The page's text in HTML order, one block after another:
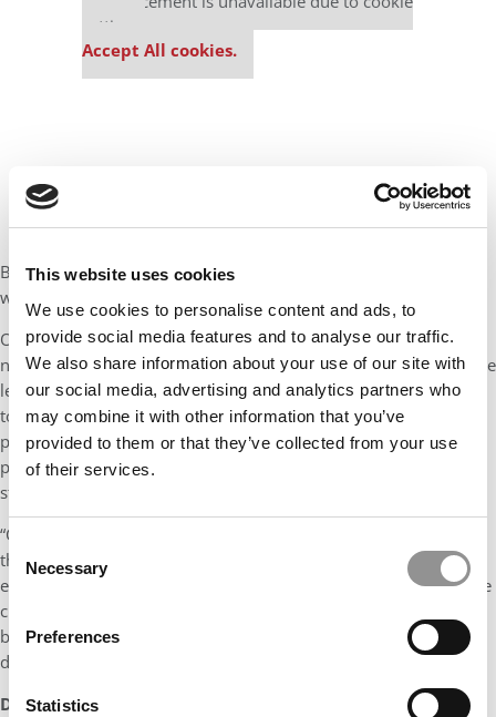
This website uses cookies
We use cookies to personalise content and ads, to
provide social media features and to analyse our traffic.
We also share information about your use of our site with
our social media, advertising and analytics partners who
may combine it with other information that you’ve
provided to them or that they’ve collected from your use
of their services.
Consent
Selection
Necessary
Preferences
Statistics
settings.
Accept All cookies.
But the foundation and school “never altered our ambition, and
we were right to stay the course,” she adds.
Of course, as the world has changed over the past five years,
new priorities have emerged. “Crisis and the rise of conflicts have
led us to significantly strengthen our scholarship programs and
to launch the Business & Peace initiative,” Colson says. “This
program enables students from conflict-affected countries to
pursue their studies in a safe environment while encouraging all
students on campus to become ambassadors for peace.
“Covid highlighted the importance of physical connections and
the desire among students to have in-person, on-campus
experiences. In the aftermath of the Covid crisis, we financed the
creation of new sports facilities on campus, as we await the
broader campus reinvention project that is currently being
developed.”
DON’T MISS HEC PARIS’S €200M CAMPAIGN INCLUDES BIG